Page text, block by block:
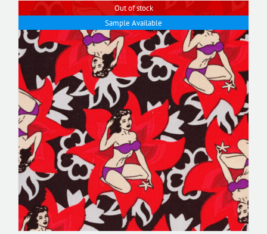
Out of stock
Sample Available